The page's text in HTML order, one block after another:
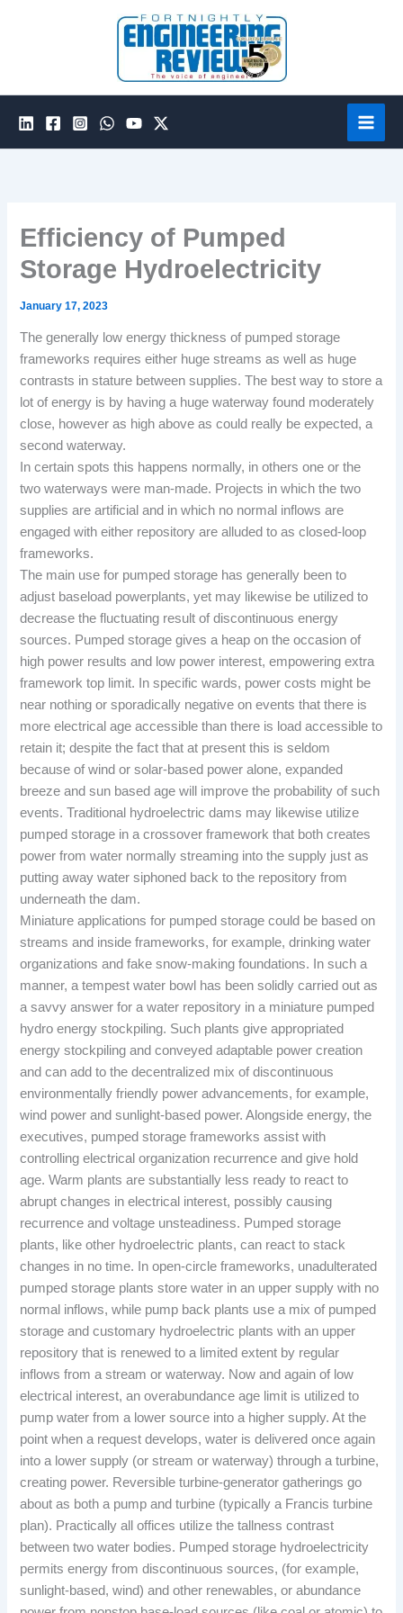
Efficiency of Pumped
Storage Hydroelectricity
January 17, 2023
The generally low energy thickness of pumped storage
frameworks requires either huge streams as well as huge
contrasts in stature between supplies. The best way to store a
lot of energy is by having a huge waterway found moderately
close, however as high above as could really be expected, a
second waterway.
In certain spots this happens normally, in others one or the
two waterways were man-made. Projects in which the two
supplies are artificial and in which no normal inflows are
engaged with either repository are alluded to as closed-loop
frameworks.
The main use for pumped storage has generally been to
adjust baseload powerplants, yet may likewise be utilized to
decrease the fluctuating result of discontinuous energy
sources. Pumped storage gives a heap on the occasion of
high power results and low power interest, empowering extra
framework top limit. In specific wards, power costs might be
near nothing or sporadically negative on events that there is
more electrical age accessible than there is load accessible to
retain it; despite the fact that at present this is seldom
because of wind or solar-based power alone, expanded
breeze and sun based age will improve the probability of such
events. Traditional hydroelectric dams may likewise utilize
pumped storage in a crossover framework that both creates
power from water normally streaming into the supply just as
putting away water siphoned back to the repository from
underneath the dam.
Miniature applications for pumped storage could be based on
streams and inside frameworks, for example, drinking water
organizations and fake snow-making foundations. In such a
manner, a tempest water bowl has been solidly carried out as
a savvy answer for a water repository in a miniature pumped
hydro energy stockpiling. Such plants give appropriated
energy stockpiling and conveyed adaptable power creation
and can add to the decentralized mix of discontinuous
environmentally friendly power advancements, for example,
wind power and sunlight-based power. Alongside energy, the
executives, pumped storage frameworks assist with
controlling electrical organization recurrence and give hold
age. Warm plants are substantially less ready to react to
abrupt changes in electrical interest, possibly causing
recurrence and voltage unsteadiness. Pumped storage
plants, like other hydroelectric plants, can react to stack
changes in no time. In open-circle frameworks, unadulterated
pumped storage plants store water in an upper supply with no
normal inflows, while pump back plants use a mix of pumped
storage and customary hydroelectric plants with an upper
repository that is renewed to a limited extent by regular
inflows from a stream or waterway. Now and again of low
electrical interest, an overabundance age limit is utilized to
pump water from a lower source into a higher supply. At the
point when a request develops, water is delivered once again
into a lower supply (or stream or waterway) through a turbine,
creating power. Reversible turbine-generator gatherings go
about as both a pump and turbine (typically a Francis turbine
plan). Practically all offices utilize the tallness contrast
between two water bodies. Pumped storage hydroelectricity
permits energy from discontinuous sources, (for example,
sunlight-based, wind) and other renewables, or abundance